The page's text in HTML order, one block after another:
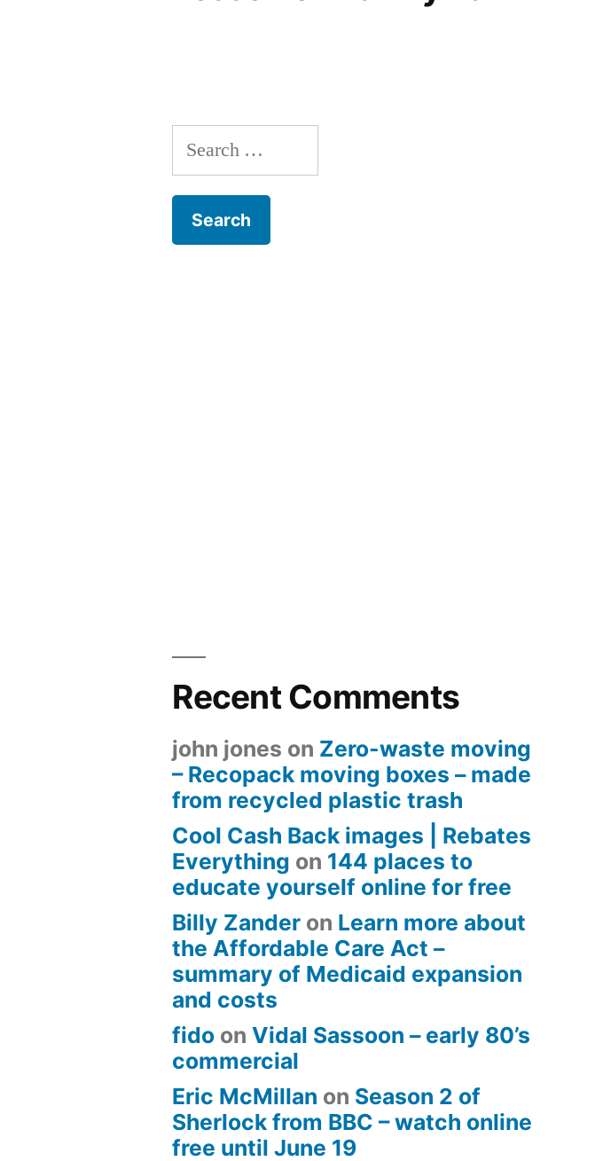
Search
for:
Recent Comments
john jones on Zero-waste moving
– Recopack moving boxes – made
from recycled plastic trash
Cool Cash Back images | Rebates
Everything on 144 places to
educate yourself online for free
Billy Zander on Learn more about
the Affordable Care Act –
summary of Medicaid expansion
and costs
fido onVidal Sassoon – early 80’s
commercial
Eric McMillan on Season 2 of
Sherlock from BBC – watch online
free until June 19